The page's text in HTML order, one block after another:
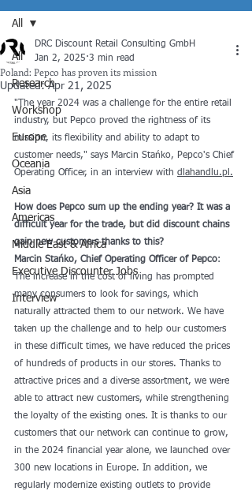
All
Research
Workshop
Europe
Oceania
Asia
Americas
Middle East & Africa
Executive Discounter Jobs
Interview
All
Poland: Pepco has proven its mission
DRC Discount Retail Consulting GmbH
Jan 2, 2025 3 min read
Updated:Apr 21, 2025
"The year 2024 was a challenge for the entire retail
industry, but Pepco proved the rightness of its
mission, its flexibility and ability to adapt to
customer needs," says Marcin Stańko, Pepco's Chief
Operating Officer, in an interview with dlahandlu.pl.
How does Pepco sum up the ending year? It was a
difficult year for the trade, but did discount chains
gain new customers thanks to this?
Marcin Stańko, Chief Operating Officer of Pepco:
The increase in the cost of living has prompted
many consumers to look for savings, which
naturally attracted them to our network. We have
taken up the challenge and to help our customers
in these difficult times, we have reduced the prices
of hundreds of products in our stores. Thanks to
attractive prices and a diverse assortment, we were
able to attract new customers, while strengthening
the loyalty of the existing ones. It is thanks to our
customers that our network can continue to grow,
in the 2024 financial year alone, we launched over
300 new locations in Europe. In addition, we
regularly modernize existing outlets to provide